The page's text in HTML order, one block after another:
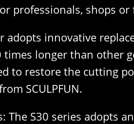
professionals, shops or
adopts innovative
longer than other
to restore the cutting
SCULPFUN.
The S30 series adopts